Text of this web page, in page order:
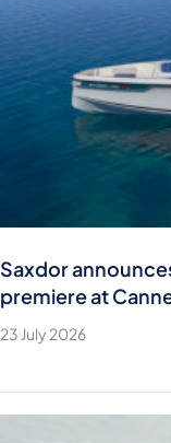
Saxdor
premiere at
23 July 2026